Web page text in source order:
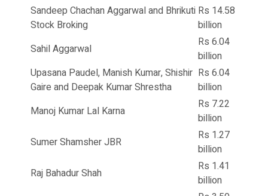
Sandeep Chachan Aggarwal and Bhrikuti
Stock Broking
Rs 14.58
billion
Sahil Aggarwal
Rs 6.04
billion
Upasana Paudel, Manish Kumar, Shishir
Gaire and Deepak Kumar Shrestha
Rs 6.04
billion
Manoj Kumar Lal Karna
Rs 7.22
billion
Sumer Shamsher JBR
Rs 1.27
billion
Raj Bahadur Shah
Rs 1.41
billion